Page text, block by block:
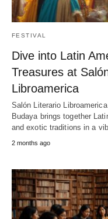
FESTIVAL
Dive into Latin
Treasures at
Libroamerica
Salón Literario
Budaya brings together
and exotic traditions in a
2 months ago